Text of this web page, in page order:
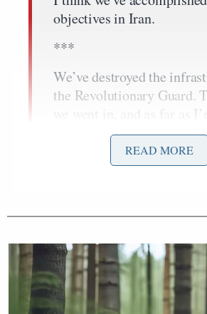
objectives in Iran.
***
We’ve destroyed the
the Revolutionary Guard.
we went in, and as far as I’m
concerned, it’s time to get
Dem Socialist
David Remnick Asks
Question on Tax Plan
READ MORE